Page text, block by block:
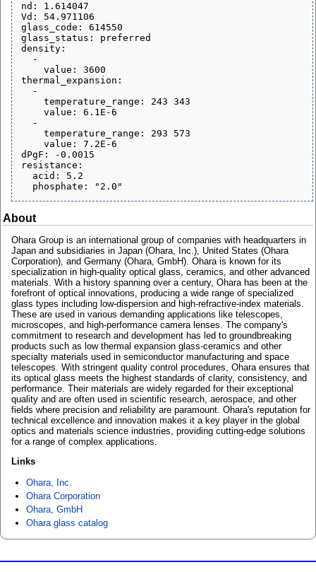
nd: 1.614047
Vd: 54.971106
glass_code: 614550
glass_status: preferred
density:
thermal_expansion:
dPgF: -0.0015
resistance:
About
Ohara Group is an international group of companies with headquarters in
Japan and subsidiaries in Japan (Ohara, Inc.), United States (Ohara
Corporation), and Germany (Ohara, GmbH). Ohara is known for its
specialization in high-quality optical glass, ceramics, and other advanced
materials. With a history spanning over a century, Ohara has been at the
forefront of optical innovations, producing a wide range of specialized
glass types including low-dispersion and high-refractive-index materials.
These are used in various demanding applications like telescopes,
microscopes, and high-performance camera lenses. The company's
commitment to research and development has led to groundbreaking
products such as low thermal expansion glass-ceramics and other
specialty materials used in semiconductor manufacturing and space
telescopes. With stringent quality control procedures, Ohara ensures that
its optical glass meets the highest standards of clarity, consistency, and
performance. Their materials are widely regarded for their exceptional
quality and are often used in scientific research, aerospace, and other
fields where precision and reliability are paramount. Ohara's reputation for
technical excellence and innovation makes it a key player in the global
optics and materials science industries, providing cutting-edge solutions
for a range of complex applications.
Links
Ohara, Inc.
Ohara Corporation
Ohara, GmbH
Ohara glass catalog